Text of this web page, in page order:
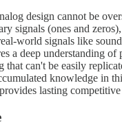
design cannot be
signals (ones and
world signals like
a deep understanding of
that can't be easily
knowledge in
lasting competitive